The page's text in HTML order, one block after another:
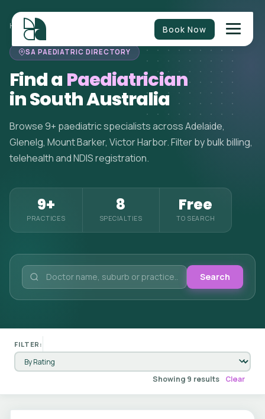
Book Now
HOME>PAEDIATRICIANS SOUTH AUSTRALIA
SA PAEDIATRIC DIRECTORY
Find a Paediatrician
in South Australia
Browse 9+ paediatric specialists across Adelaide,
Glenelg, Mount Barker, Victor Harbor. Filter by bulk billing,
telehealth and NDIS registration.
9+
PRACTICES
8
SPECIALTIES
Free
TO SEARCH
Search
FILTER:
Showing 9 results Clear